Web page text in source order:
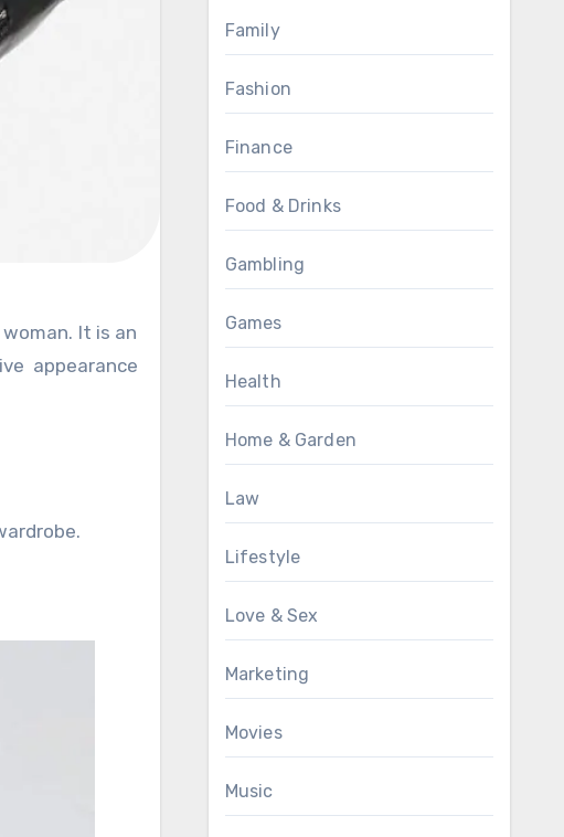
appearance
Family
Fashion
Finance
Food & Drinks
Gambling
Games
Health
Home & Garden
Law
Lifestyle
Love & Sex
Marketing
Movies
Music